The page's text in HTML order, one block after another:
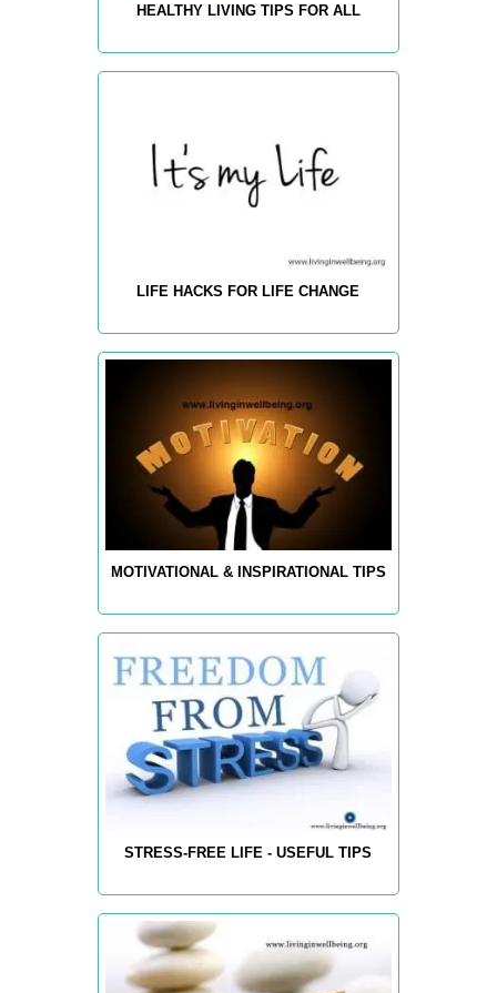
HEALTHY LIVING TIPS FOR ALL
LIFE HACKS FOR LIFE CHANGE
MOTIVATIONAL & INSPIRATIONAL TIPS
STRESS-FREE LIFE - USEFUL TIPS